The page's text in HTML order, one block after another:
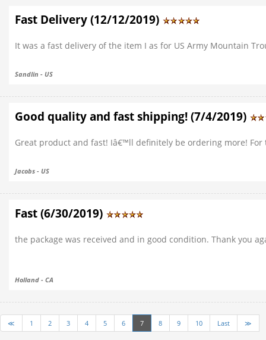
Fast Delivery (12/12/2019)
It was a fast delivery of the item I as for US Army Mountain
Sandlin - US
Good quality and fast shipping! (7/4/2019)
Great product and fast! Iâ€™ll definitely be ordering more!
Jacobs - US
Fast (6/30/2019)
the package was received and in good condition. Thank you
Holland - CA
≪ 1 2 3 4 5 6 7 8 9 10 Last ≫